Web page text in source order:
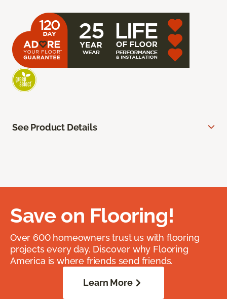
See Product Details
Save on Flooring!
Over 600 homeowners trust us with flooring
projects every day. Discover why Flooring
America is where friends send friends.
Learn More